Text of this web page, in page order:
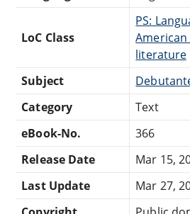
LoC Class
PS:
American
literature
Subject
Category
Text
eBook-No.
366
Release Date
Mar 15,
Last Update
Mar 27,